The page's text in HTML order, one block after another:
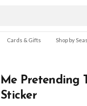
Cards & Gifts Shop by
Me Pretending
Sticker